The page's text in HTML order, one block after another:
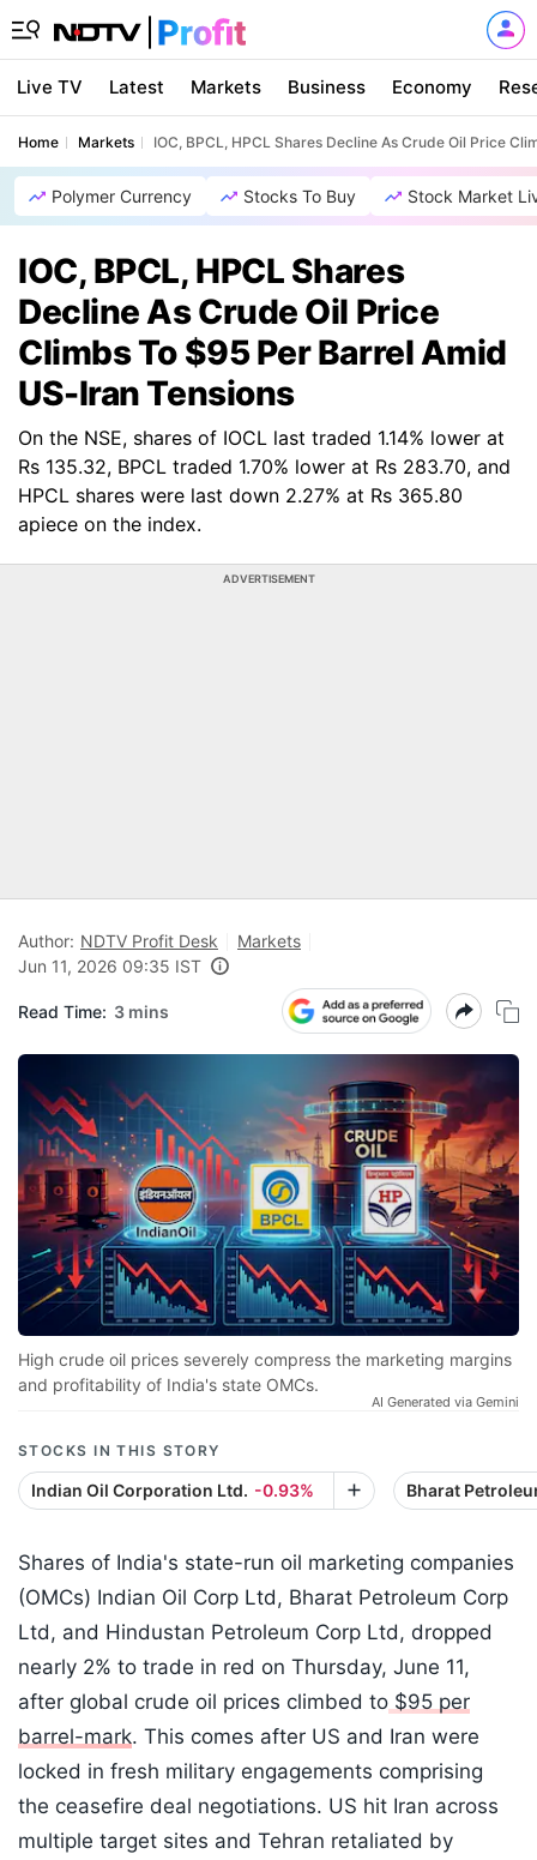
Live TV Latest Markets Business Economy
Home Markets IOC, BPCL, HPCL Shares Decline As Crude Oil Price
Polymer Currency Stocks To Buy Stock Market
IOC, BPCL, HPCL Shares
Decline As Crude Oil Price
Climbs To $95 Per Barrel Amid
US-Iran Tensions
On the NSE, shares of IOCL last traded 1.14% lower at
Rs 135.32, BPCL traded 1.70% lower at Rs 283.70, and
HPCL shares were last down 2.27% at Rs 365.80
apiece on the index.
ADVERTISEMENT
Author: NDTV Profit Desk
Markets
Jun 11, 2026 09:35 IST
Read Time: 3 mins
High crude oil prices severely compress the marketing margins
and profitability of India's state OMCs.
AI Generated via Gemini
STOCKS IN THIS STORY
Indian Oil Corporation Ltd. -0.93% Bharat
Shares of India's state-run oil marketing companies
(OMCs) Indian Oil Corp Ltd, Bharat Petroleum Corp
Ltd, and Hindustan Petroleum Corp Ltd, dropped
nearly 2% to trade in red on Thursday, June 11,
after global crude oil prices climbed to $95 per
barrel-mark. This comes after US and Iran were
locked in fresh military engagements comprising
the ceasefire deal negotiations. US hit Iran across
multiple target sites and Tehran retaliated by